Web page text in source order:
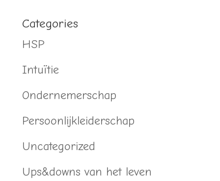
Categories
HSP
Intuïtie
Ondernemerschap
Persoonlijkleiderschap
Uncategorized
Ups&downs van het leven